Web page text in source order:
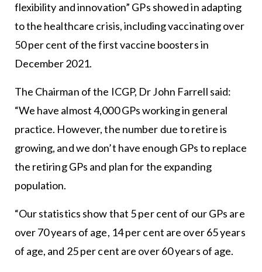
flexibility and innovation” GPs showed in adapting
to the healthcare crisis, including vaccinating over
50 per cent of the first vaccine boosters in
December 2021.
The Chairman of the ICGP, Dr John Farrell said:
“We have almost 4,000 GPs working in general
practice. However, the number due to retire is
growing, and we don’t have enough GPs to replace
the retiring GPs and plan for the expanding
population.
“Our statistics show that 5 per cent of our GPs are
over 70 years of age, 14 per cent are over 65 years
of age, and 25 per cent are over 60 years of age.